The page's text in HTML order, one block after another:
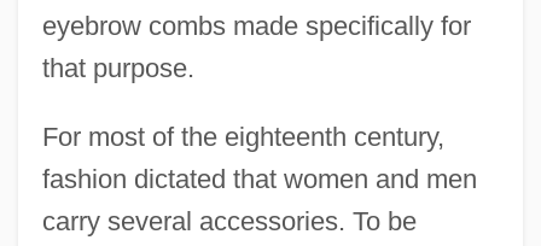
eyebrow combs made specifically for
that purpose.
For most of the eighteenth century,
fashion dictated that women and men
carry several accessories. To be